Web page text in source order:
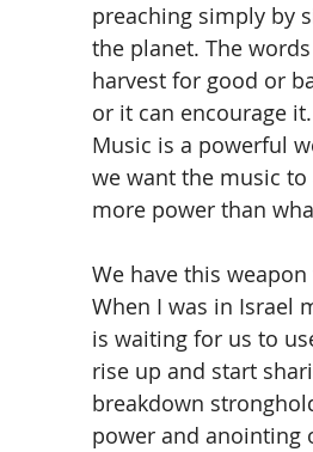
preaching simply by
the planet. The
harvest for good or
or it can encourage it.
Music is a powerful
we want the music
more power than
We have this
When I was in Israel
is waiting for us to
rise up and start
breakdown
power and anointing